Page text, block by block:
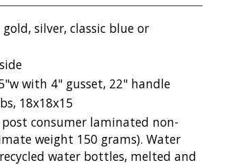
silver, classic blue or
with 4" gusset, 22" handle
18x18x15
consumer laminated non-
weight 150 grams). Water
water bottles, melted and